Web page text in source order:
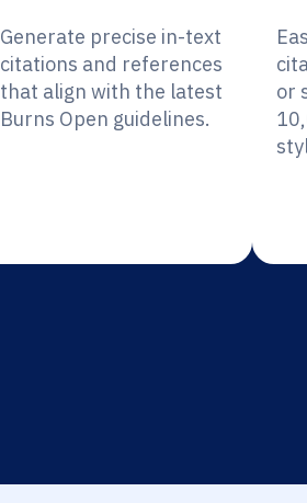
Generate precise in-text
citations and references
that align with the latest
Burns Open guidelines.
or